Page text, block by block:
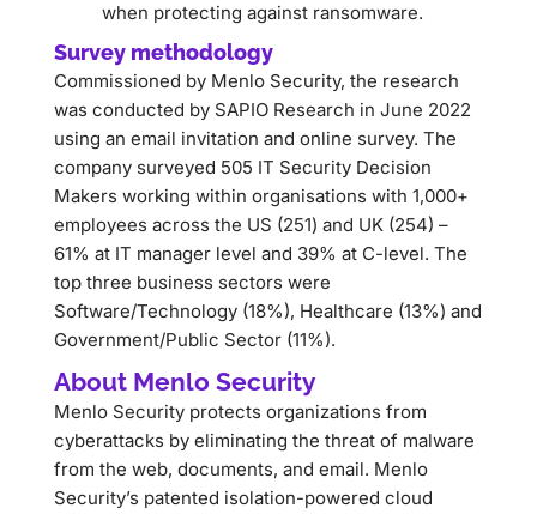
when protecting against ransomware.
Survey methodology
Commissioned by Menlo Security, the research
was conducted by SAPIO Research in June 2022
using an email invitation and online survey. The
company surveyed 505 IT Security Decision
Makers working within organisations with 1,000+
employees across the US (251) and UK (254) –
61% at IT manager level and 39% at C-level. The
top three business sectors were
Software/Technology (18%), Healthcare (13%) and
Government/Public Sector (11%).
About Menlo Security
Menlo Security protects organizations from
cyberattacks by eliminating the threat of malware
from the web, documents, and email. Menlo
Security’s patented isolation-powered cloud